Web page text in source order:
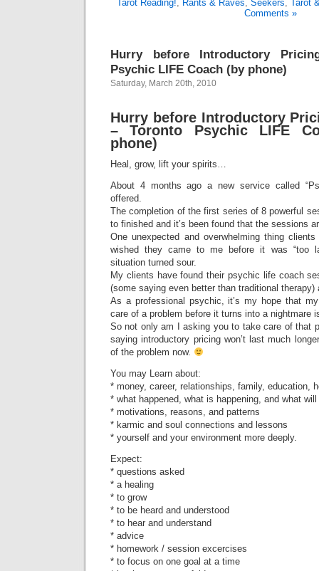
Tarot Reading!, Rants & Raves, Seekers, Tarot
Comments »
Hurry before Introductory
Psychic LIFE Coach (by phone)
Saturday, March 20th, 2010
Hurry before Introductory
– Toronto Psychic LIFE
phone)
Heal, grow, lift your spirits…
About 4 months ago a new service called
offered.
The completion of the first series of 8 powerful
to finished and it’s been found that the sessions
One unexpected and overwhelming thing
wished they came to me before it was “too
situation turned sour.
My clients have found their psychic life coach
(some saying even better than traditional
As a professional psychic, it’s my hope that
care of a problem before it turns into a nightmare
So not only am I asking you to take care of that
saying introductory pricing won’t last much
of the problem now.
You may Learn about:
* money, career, relationships, family, education,
* what happened, what is happening, and what will
* motivations, reasons, and patterns
* karmic and soul connections and lessons
* yourself and your environment more deeply.
Expect:
* questions asked
* a healing
* to grow
* to be heard and understood
* to hear and understand
* advice
* homework / session excercises
* to focus on one goal at a time